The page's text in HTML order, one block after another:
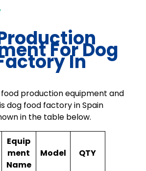
ForDog
In
production equipment and
dog food factory in Spain
in the table below.
Equip
Ment
Name
Model QTY